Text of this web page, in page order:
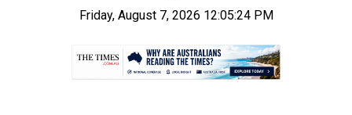
Friday, August 7, 2026 12:05:25 PM